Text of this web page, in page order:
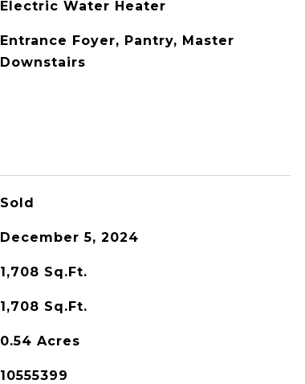
Electric Water Heater
Entrance Foyer, Pantry, Master
Downstairs
Sold
December 5, 2024
1,708 Sq.Ft.
1,708 Sq.Ft.
0.54 Acres
10555399